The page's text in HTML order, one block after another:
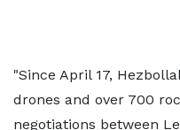
"Since April 17,
drones and over 700
negotiations between